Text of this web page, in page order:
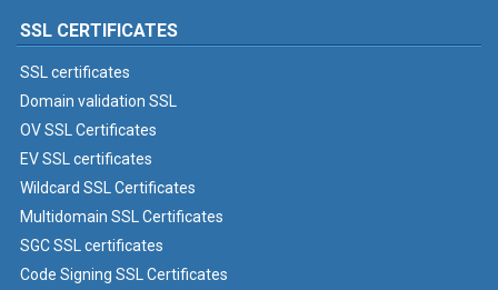
SSL CERTIFICATES
SSL certificates
Domain validation SSL
OV SSL Certificates
EV SSL certificates
Wildcard SSL Certificates
Multidomain SSL Certificates
SGC SSL certificates
Code Signing SSL Certificates